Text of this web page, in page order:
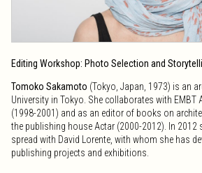
Editing Workshop: Photo Selection and
Tomoko Sakamoto (Tokyo, Japan, 1973) is an
University in Tokyo. She collaborates with EMBT
(1998-2001) and as an editor of books on
the publishing house Actar (2000-2012). In 2012
spread with David Lorente, with whom she has
publishing projects and exhibitions.